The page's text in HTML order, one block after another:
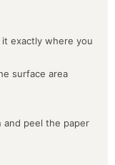
exactly where you
surface area
peel the paper